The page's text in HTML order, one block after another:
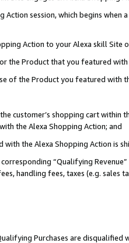
session, which begins when
Action to your Alexa skill Site
the Product that you featured with
of the Product you featured with
customer’s shopping cart within
the Alexa Shopping Action; and
the Alexa Shopping Action is
“Qualifying
handling fees, taxes (e.g. sales
Purchases are disqualified